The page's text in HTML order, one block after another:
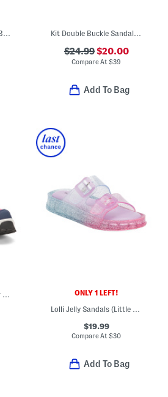
Vin Water Shoes (Little Big Kid) Kit Double Buckle Sandals (Little Kid Big Kid)
$24.99$20.00
Compare At$39
Add To Bag
Waterproof Zionic Hiker Sneakers (Little Big Kid) ONLY 1 LEFT!
Lolli Jelly Sandals (Little Kid Big Kid)
$19.99
Compare At$30
Add To Bag